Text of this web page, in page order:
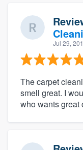
Jul 29,
The carpet
smell great. I
who wants great